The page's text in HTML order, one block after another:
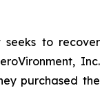
to recover
Inc.
purchased the